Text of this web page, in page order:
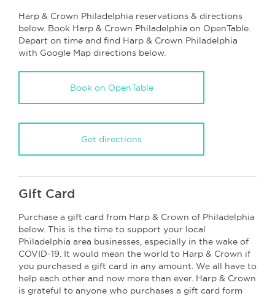
Harp & Crown Philadelphia reservations & directions
below. Book Harp & Crown Philadelphia on OpenTable.
Depart on time and find Harp & Crown Philadelphia
with Google Map directions below.
Book on OpenTable
Get directions
Gift Card
Purchase a gift card from Harp & Crown of Philadelphia
below. This is the time to support your local
Philadelphia area businesses, especially in the wake of
COVID-19. It would mean the world to Harp & Crown if
you purchased a gift card in any amount. We all have to
help each other and now more than ever. Harp & Crown
is grateful to anyone who purchases a gift card form